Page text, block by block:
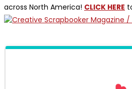
across North America! CLICK HERE